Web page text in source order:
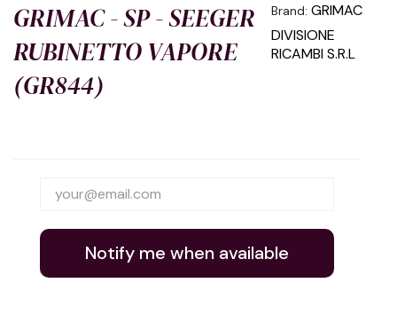
GRIMAC - SP - SEEGER
RUBINETTO VAPORE
(GR844)
Brand: GRIMAC
DIVISIONE
RICAMBI S.R.L
Notify me when available